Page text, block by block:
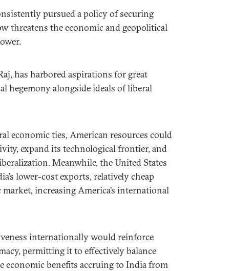
pursued a policy of securing
threatens the economic and geopolitical
has harbored aspirations for great
hegemony alongside ideals of liberal
economic ties, American resources could
expand its technological frontier, and
Meanwhile, the United States
lower-cost exports, relatively cheap
increasing America’s international
internationally would reinforce
permitting it to effectively balance
economic benefits accruing to India from